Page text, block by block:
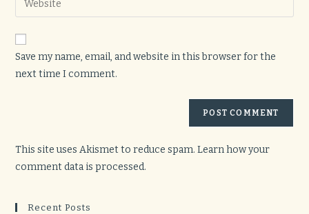
comment
address
comment
your
website
(optional)
Save my name, email, and website in this browser for the
next time I comment.
This site uses Akismet to reduce spam.Learn how your
comment data is processed.
Recent Posts